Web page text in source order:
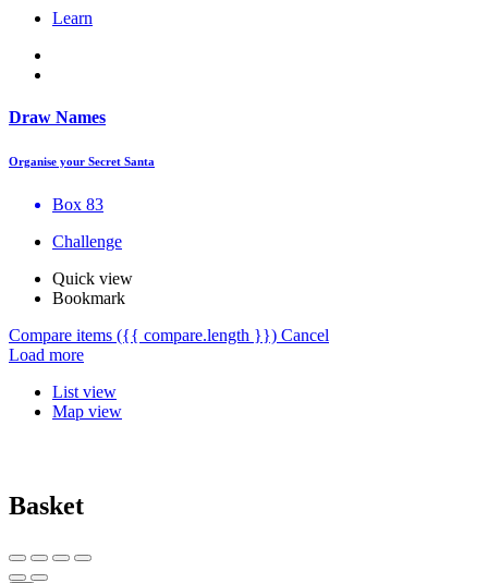
Learn
Draw Names
Organise your Secret Santa
Box 83
Challenge
Quick view
Bookmark
Compare items ({{ compare.length }}) Cancel
Load more
List view
Map view
Basket